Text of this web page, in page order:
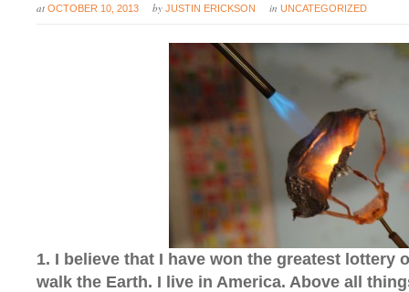
at OCTOBER 10, 2013 by JUSTIN ERICKSON in UNCATEGORIZED
1. I believe that I have won the greatest lottery
walk the Earth. I live in America. Above all